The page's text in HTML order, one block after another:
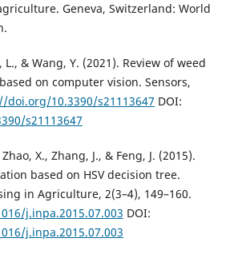
Geneva, Switzerland: World
L., & Wang, Y. (2021). Review of weed
on computer vision. Sensors,
doi.org/10.3390/s21113647 DOI:
s21113647
X., Zhang, J., & Feng, J. (2015).
based on HSV decision tree.
in Agriculture, 2(3–4), 149–160.
j.inpa.2015.07.003 DOI:
j.inpa.2015.07.003